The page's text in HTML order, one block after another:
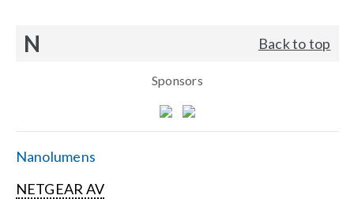
N Back to top
Sponsors
Nanolumens
NETGEAR AV